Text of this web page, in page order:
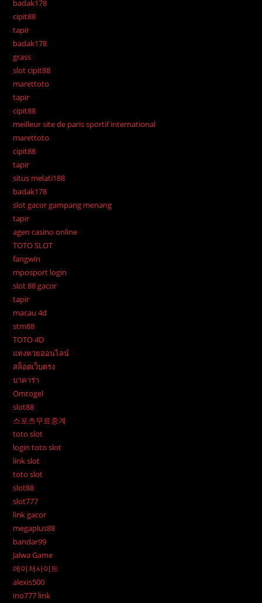
badak178
cipit88
tapir
badak178
grass
slot cipit88
marettoto
tapir
cipit88
meilleur site de paris sportif international
marettoto
cipit88
tapir
situs melati188
badak178
slot gacor gampang menang
tapir
agen casino online
TOTO SLOT
fangwin
mposport login
slot 88 gacor
tapir
macau 4d
stm88
TOTO 4D
แทงหวยออนไลน์
สล็อตเว็บตรง
บาคาร่า
Omtogel
slot88
스포츠무료중계
toto slot
login toto slot
link slot
toto slot
slot88
slot777
link gacor
megaplus88
bandar99
Jalwa Game
메이저사이트
alexis500
ino777 link